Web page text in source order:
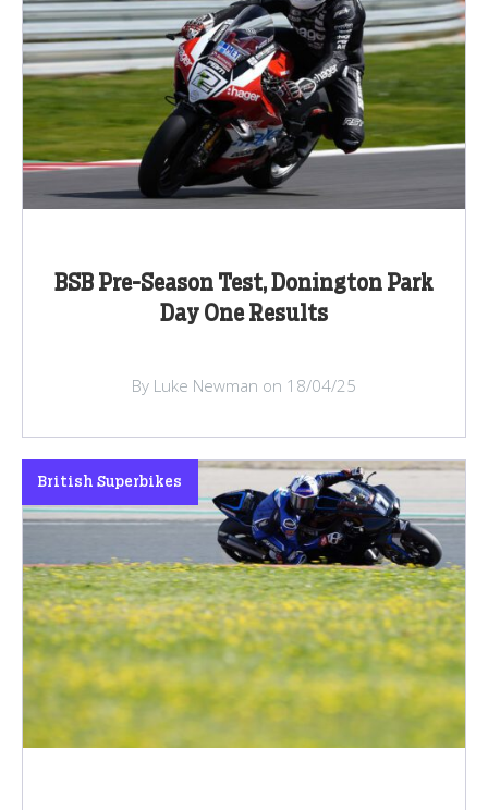
BSB Pre-Season Test, Donington Park
Day One Results
By Luke Newman on 18/04/25
British Superbikes